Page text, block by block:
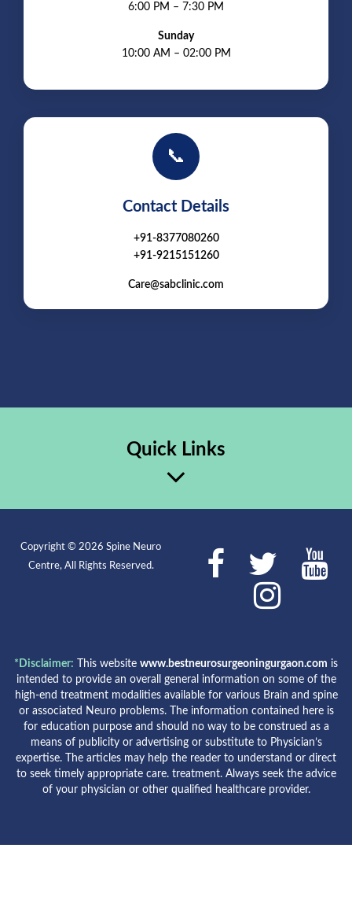
6:00 PM – 7:30 PM
Sunday
10:00 AM – 02:00 PM
📞
Contact Details
+91-8377080260
+91-9215151260
Care@sabclinic.com
Quick Links
Copyright © 2026 Spine Neuro
Centre, All Rights Reserved.
*Disclaimer: This website www.bestneurosurgeoningurgaon.com is
intended to provide an overall general information on some of the
high-end treatment modalities available for various Brain and spine
or associated Neuro problems. The information contained here is
for education purpose and should no way to be construed as a
means of publicity or advertising or substitute to Physician’s
expertise. The articles may help the reader to understand or direct
to seek timely appropriate care. treatment. Always seek the advice
of your physician or other qualified healthcare provider.